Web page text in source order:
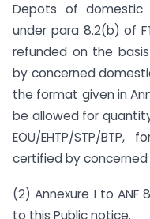
Depots of domestic
under para 8.2(b) of
refunded on the
by concerned
the format given in
be allowed for
EOU/EHTP/STP/
certified by concerned
(2) Annexure I to
to this Public notice.